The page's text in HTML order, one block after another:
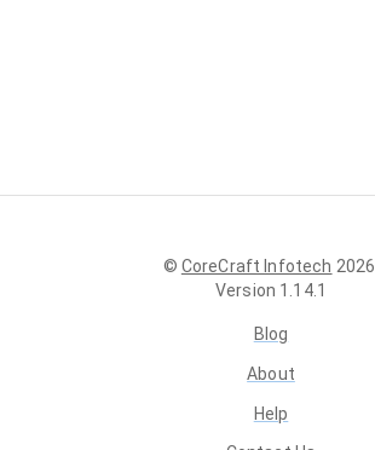
© CoreCraft Infotech 2026
Version 1.14.1
Blog
About
Help